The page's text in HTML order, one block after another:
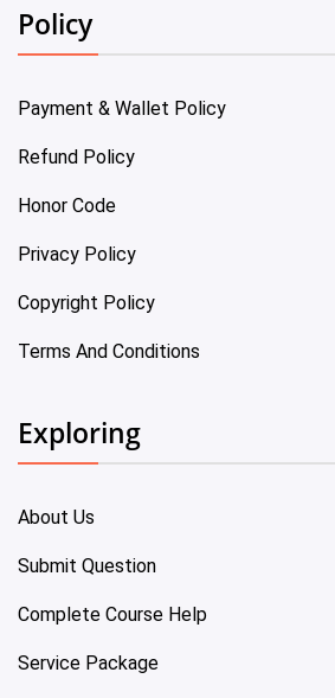
Policy
Payment & Wallet Policy
Refund Policy
Honor Code
Privacy Policy
Copyright Policy
Terms And Conditions
Exploring
About Us
Submit Question
Complete Course Help
Service Package